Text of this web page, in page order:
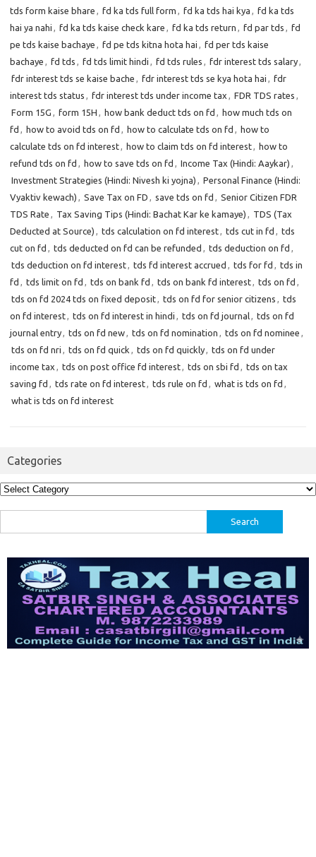
tds form kaise bhare , fd ka tds full form , fd ka tds hai kya , fd ka tds
hai ya nahi , fd ka tds kaise check kare , fd ka tds return , fd par tds , fd
pe tds kaise bachaye , fd pe tds kitna hota hai , fd per tds kaise
bachaye , fd tds , fd tds limit hindi , fd tds rules , fdr interest tds salary,
fdr interest tds se kaise bache , fdr interest tds se kya hota hai , fdr
interest tds status , fdr interest tds under income tax , FDR TDS rates ,
Form 15G , form 15H , how bank deduct tds on fd , how much tds on
fd , how to avoid tds on fd , how to calculate tds on fd , how to
calculate tds on fd interest, how to claim tds on fd interest, how to
refund tds on fd , how to save tds on fd , Income Tax (Hindi: Aaykar) ,
Investment Strategies (Hindi: Nivesh ki yojna) , Personal Finance (Hindi:
Vyaktiv kewach) , Save Tax on FD , save tds on fd , Senior Citizen FDR
TDS Rate , Tax Saving Tips (Hindi: Bachat Kar ke kamaye) , TDS (Tax
Deducted at Source) , tds calculation on fd interest, tds cut in fd , tds
cut on fd , tds deducted on fd can be refunded , tds deduction on fd ,
tds deduction on fd interest, tds fd interest accrued , tds for fd , tds in
fd , tds limit on fd , tds on bank fd , tds on bank fd interest, tds on fd ,
tds on fd 2024 tds on fixed deposit, tds on fd for senior citizens , tds
on fd interest, tds on fd interest in hindi , tds on fd journal, tds on fd
journal entry, tds on fd new, tds on fd nomination , tds on fd nominee ,
tds on fd nri , tds on fd quick , tds on fd quickly, tds on fd under
income tax , tds on post office fd interest, tds on sbi fd , tds on tax
saving fd , tds rate on fd interest, tds rule on fd , what is tds on fd ,
what is tds on fd interest
Categories
Categories
for: